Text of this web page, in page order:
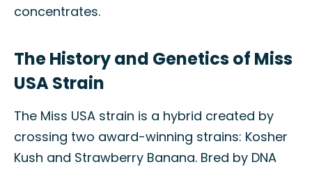
concentrates.
The History and Genetics of Miss
USA Strain
The Miss USA strain is a hybrid created by
crossing two award-winning strains: Kosher
Kush and Strawberry Banana. Bred by DNA